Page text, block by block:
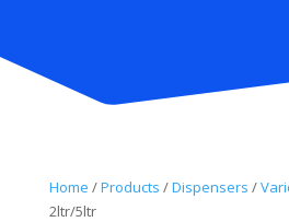
Home /Products /Dispensers /
2ltr/5ltr